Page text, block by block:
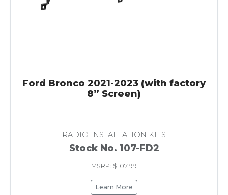
Ford Bronco 2021-2023 (with factory
8” Screen)
RADIO INSTALLATION KITS
Stock No. 107-FD2
MSRP: $107.99
Learn More